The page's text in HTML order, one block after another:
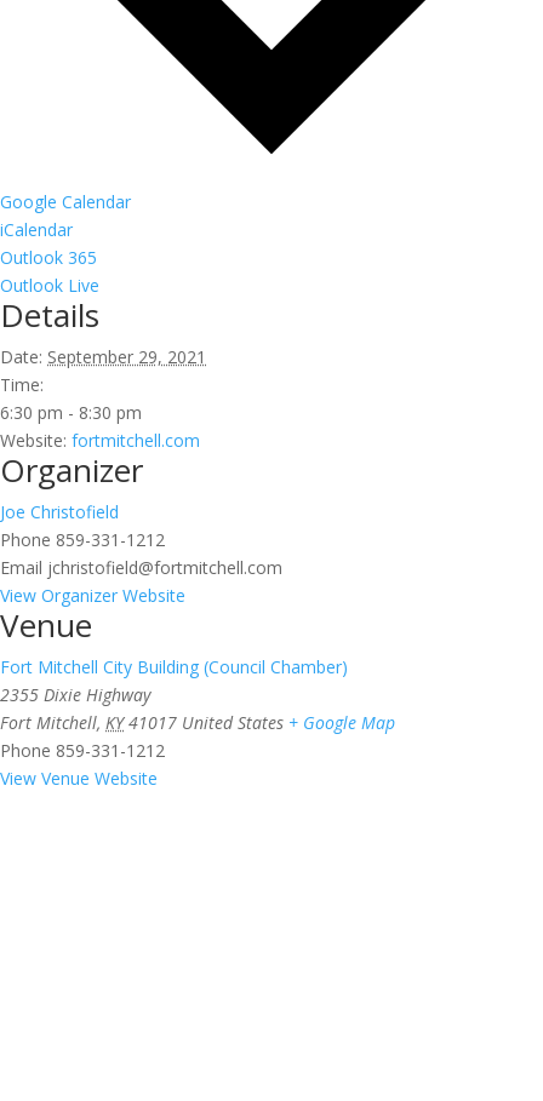
Google Calendar
iCalendar
Outlook 365
Outlook Live
Details
Date: September 29, 2021
Time:
6:30 pm - 8:30 pm
Website: fortmitchell.com
Organizer
Joe Christofield
Phone 859-331-1212
Email jchristofield@fortmitchell.com
View Organizer Website
Venue
Fort Mitchell City Building (Council Chamber)
2355 Dixie Highway
Fort Mitchell, KY 41017 United States + Google Map
Phone 859-331-1212
View Venue Website